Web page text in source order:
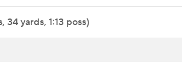
34 yards, 1:13 poss)